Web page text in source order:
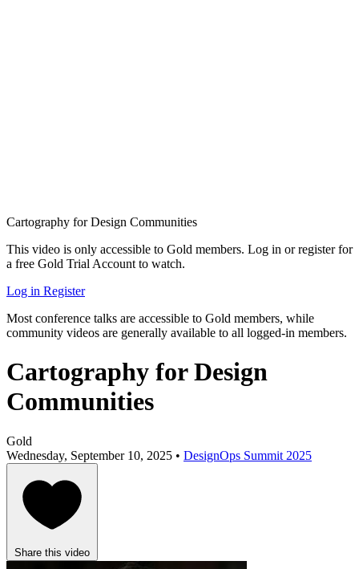
Cartography for Design Communities
This video is only accessible to Gold members. Log in or register for
a free Gold Trial Account to watch.
Log in Register
Most conference talks are accessible to Gold members, while
community videos are generally available to all logged-in members.
Cartography for Design
Communities
Gold
Wednesday, September 10, 2025 • DesignOps Summit 2025
Share this video